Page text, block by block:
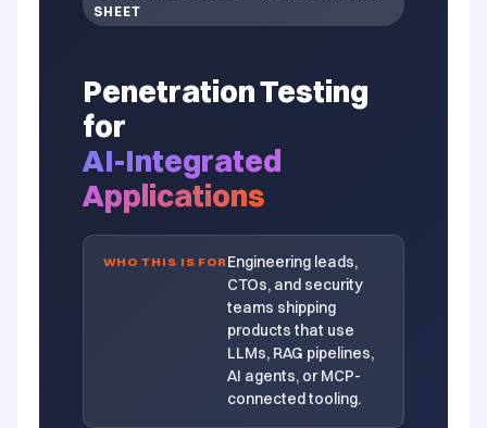
SHEET
Penetration Testing
for
AI-Integrated
Applications
WHO THIS IS FOREngineering leads,
CTOs, and security
teams shipping
products that use
LLMs, RAG pipelines,
AI agents, or MCP-
connected tooling.